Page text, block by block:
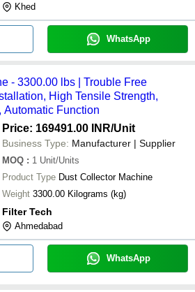
Khed
WhatsApp
- 3300.00 lbs | Trouble Free
High Tensile Strength,
Automatic Function
Price: 169491.00 INR/Unit
Business Type: Manufacturer | Supplier
MOQ : 1 Unit/Units
Product Type Dust Collector Machine
Weight
3300.00 Kilograms (kg)
Filter Tech
Ahmedabad
WhatsApp